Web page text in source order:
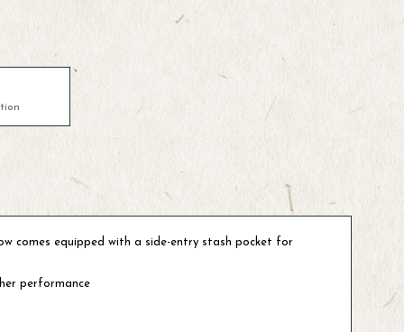
comes equipped with a side-entry stash pocket for
performance